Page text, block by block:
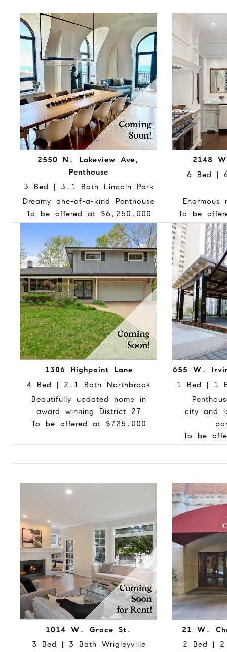
2550 N. Lakeview Ave,
Penthouse
3 Bed | 3.1 Bath Lincoln Park
Dreamy one-of-a-kind Penthouse
To be offered at $6,250,000
2148
6 Bed |
Enormous
To be
1306 Highpoint Lane
4 Bed | 2.1 Bath Northbrook
Beautifully updated home in
award winning District 27
To be offered at $725,000
655 W.
1 Bed | 1
city and
To be
1014 W. Grace St.
3 Bed | 3 Bath Wrigleyville
21 W.
2 Bed | 2